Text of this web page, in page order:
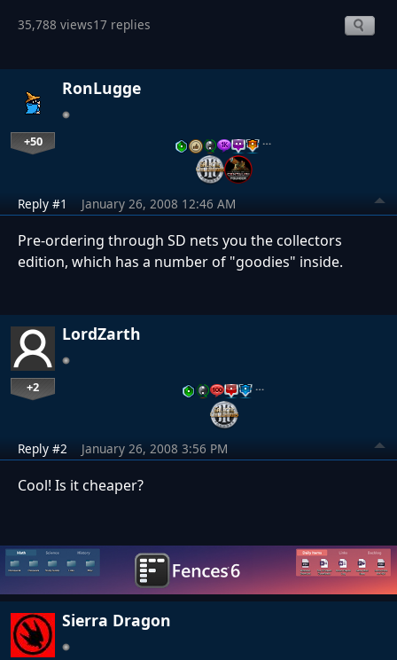
35,788 views17 replies
RonLugge
+50 …
Reply #1 January 26, 2008 12:46 AM
Pre-ordering through SD nets you the collectors
edition, which has a number of "goodies" inside.
LordZarth
+2 …
Reply #2 January 26, 2008 3:56 PM
Cool! Is it cheaper?
Sierra Dragon